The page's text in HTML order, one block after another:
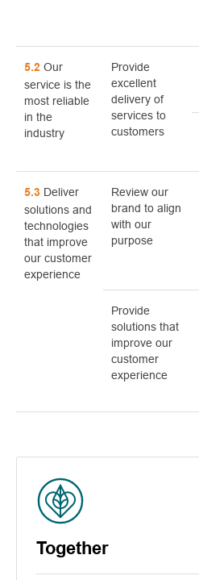
5.2 Our
service is the
most reliable
in the
industry
Provide
excellent
delivery of
services to
customers
5.3 Deliver
solutions and
technologies
that improve
our customer
experience
Review our
brand to align
with our
purpose
Provide
solutions that
improve our
customer
experience
Together